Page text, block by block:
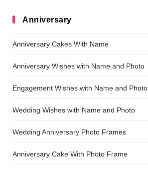
Anniversary
Anniversary Cakes With Name
Anniversary Wishes with Name and Photo
Engagement Wishes with Name and Photo
Wedding Wishes with Name and Photo
Wedding Anniversary Photo Frames
Anniversary Cake With Photo Frame